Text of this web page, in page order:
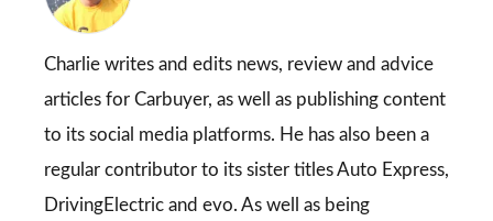
Charlie writes and edits news, review and advice
articles for Carbuyer, as well as publishing content
to its social media platforms. He has also been a
regular contributor to its sister titlesAuto Express,
DrivingElectric and evo. As well as being